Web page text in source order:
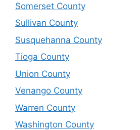
Somerset County
Sullivan County
Susquehanna County
Tioga County
Union County
Venango County
Warren County
Washington County